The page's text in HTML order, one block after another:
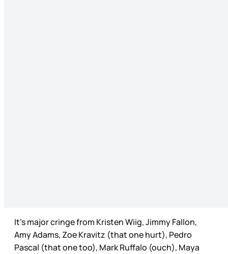
It’s major cringe from Kristen Wiig, Jimmy Fallon,
Amy Adams, Zoe Kravitz (that one hurt), Pedro
Pascal (that one too), Mark Ruffalo (ouch), Maya